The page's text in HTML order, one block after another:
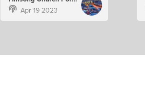
Apr 19 2023